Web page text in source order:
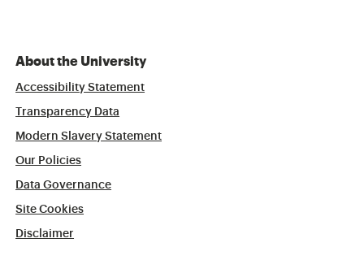
About the University
Accessibility Statement
Transparency Data
Modern Slavery Statement
Our Policies
Data Governance
Site Cookies
Disclaimer